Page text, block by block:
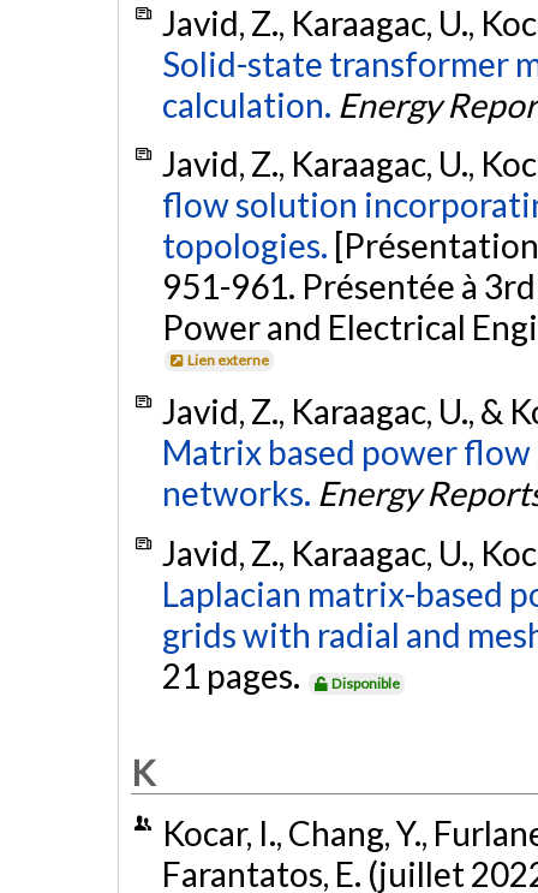
Javid, Z., Karaagac, U.,
Solid-state transformer
calculation. Energy
Javid, Z., Karaagac, U.,
flow solution
topologies.
951-961. Présentée à
Power and Electrical
Lien externe
Javid, Z., Karaagac, U., &
Matrix based power
networks. Energy
Javid, Z., Karaagac, U.,
Laplacian matrix-based
grids with radial and
21 pages.
Disponible
K
Kocar, I., Chang, Y.,
Farantatos, E. (juillet